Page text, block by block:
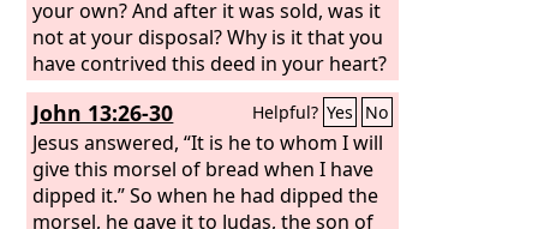
your own? And after it was sold, was it
not at your disposal? Why is it that you
have contrived this deed in your heart?
You have not lied to man but to God.”
John 13:26-30 Helpful? Yes No
Jesus answered, “It is he to whom I will
give this morsel of bread when I have
dipped it.” So when he had dipped the
morsel, he gave it to Judas, the son of